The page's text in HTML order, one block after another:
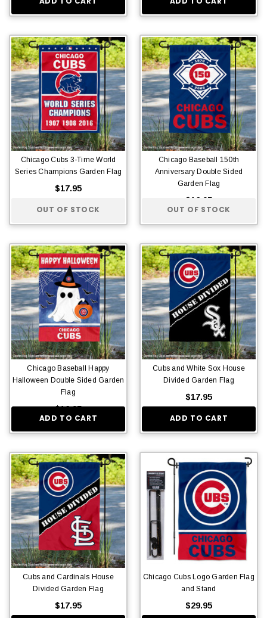
Chicago Cubs 3-Time World
Series Champions Garden Flag
$17.95
OUT OF STOCK
Chicago Baseball 150th
Anniversary Double Sided
Garden Flag
$16.95
OUT OF STOCK
Chicago Baseball Happy
Halloween Double Sided Garden
Flag
$16.95
ADD TO CART
Cubs and White Sox House
Divided Garden Flag
$17.95
ADD TO CART
Cubs and Cardinals House
Divided Garden Flag
$17.95
Chicago Cubs Logo Garden Flag
and Stand
$29.95